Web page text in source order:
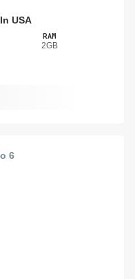
USA
RAM
2GB